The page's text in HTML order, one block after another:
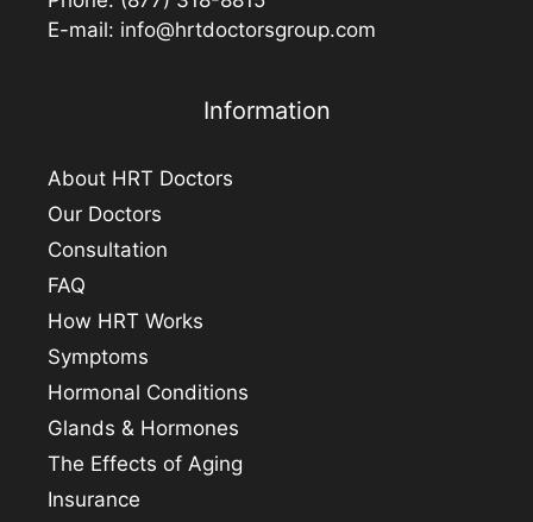
E-mail: info@hrtdoctorsgroup.com
Information
About HRT Doctors
Our Doctors
Consultation
FAQ
How HRT Works
Symptoms
Hormonal Conditions
Glands & Hormones
The Effects of Aging
Insurance